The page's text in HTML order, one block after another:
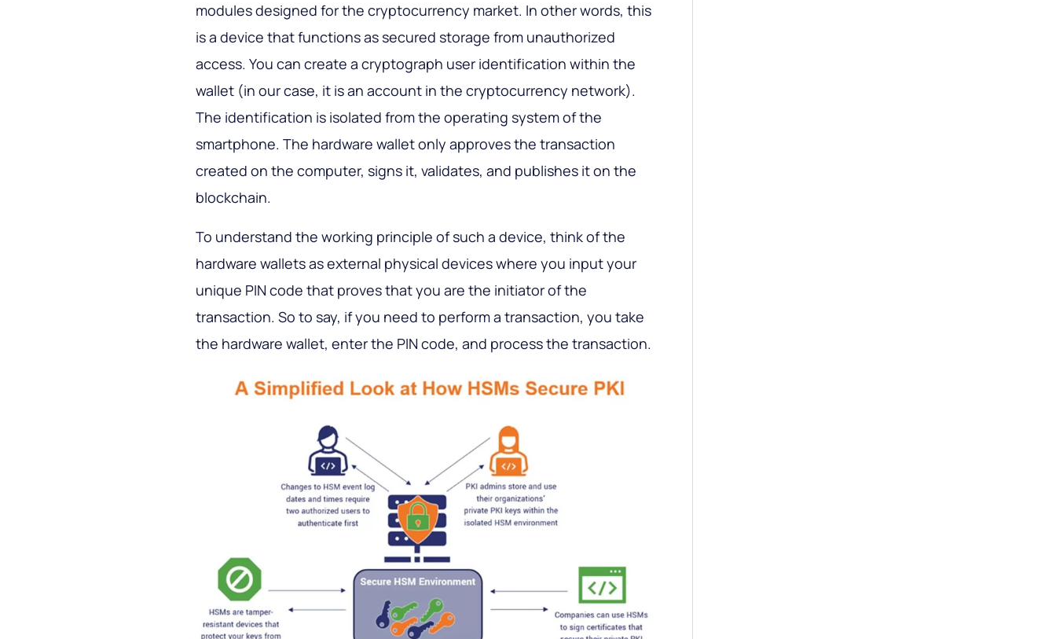
modules designed for the cryptocurrency market. In other words, this
is a device that functions as secured storage from unauthorized
access. You can create a cryptograph user identification within the
wallet (in our case, it is an account in the cryptocurrency network).
The identification is isolated from the operating system of the
smartphone. The hardware wallet only approves the transaction
created on the computer, signs it, validates, and publishes it on the
blockchain.
To understand the working principle of such a device, think of the
hardware wallets as external physical devices where you input your
unique PIN code that proves that you are the initiator of the
transaction. So to say, if you need to perform a transaction, you take
the hardware wallet, enter the PIN code, and process the transaction.